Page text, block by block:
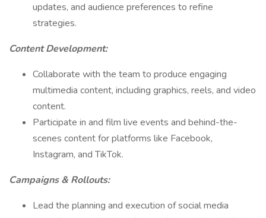
updates, and audience preferences to refine
strategies.
Content Development:
Collaborate with the team to produce engaging
multimedia content, including graphics, reels, and video
content.
Participate in and film live events and behind-the-
scenes content for platforms like Facebook,
Instagram, and TikTok.
Campaigns & Rollouts:
Lead the planning and execution of social media